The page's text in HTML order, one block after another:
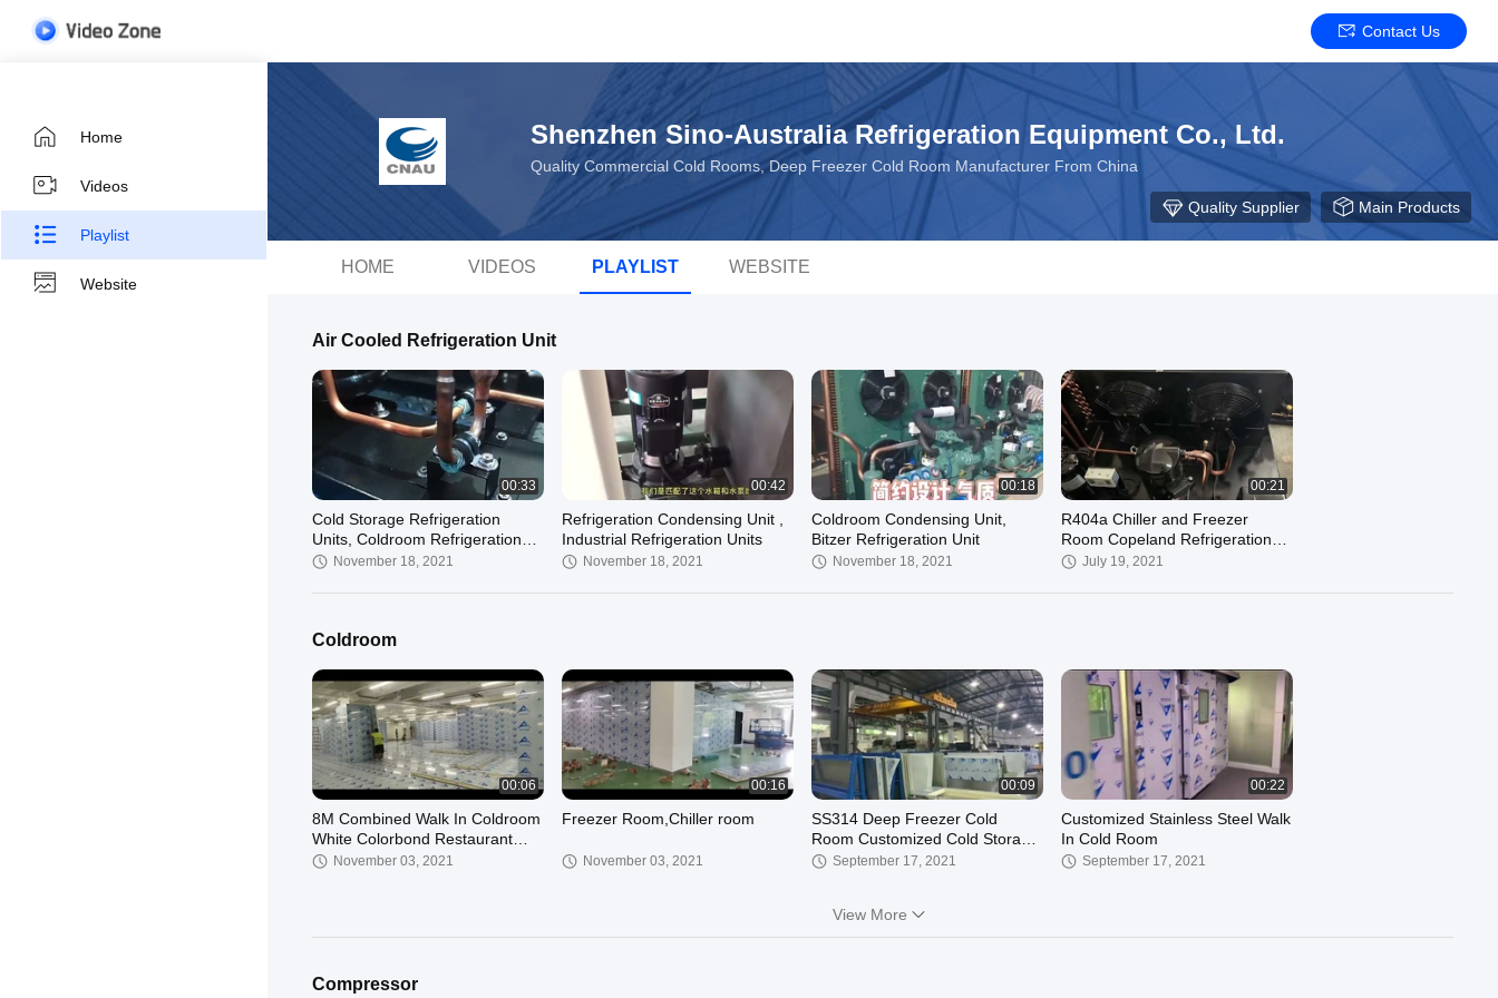
Contact Us
Home
Videos
Playlist
Website
Shenzhen Sino-Australia Refrigeration Equipment Co., Ltd.
Quality Commercial Cold Rooms, Deep Freezer Cold Room Manufacturer From China
Quality Supplier Main Products
HOME VIDEOS PLAYLIST WEBSITE
Air Cooled Refrigeration Unit
00:33
Cold Storage Refrigeration
Units, Coldroom Refrigeration
System
November 18, 2021
00:42
Refrigeration Condensing Unit ,
Industrial Refrigeration Units
November 18, 2021
00:18
Coldroom Condensing Unit,
Bitzer Refrigeration Unit
November 18, 2021
00:21
R404a Chiller and Freezer
Room Copeland Refrigeration
Unit ZSI09KQE 3HP Low Temp
July 19, 2021
Coldroom
00:06
8M Combined Walk In Coldroom
White Colorbond Restaurant
Freezer Room
November 03, 2021
00:16
Freezer Room,Chiller room
November 03, 2021
00:09
SS314 Deep Freezer Cold
Room Customized Cold Storage
Chiller 2*2*2.8M
September 17, 2021
00:22
Customized Stainless Steel Walk
In Cold Room
September 17, 2021
View More
Compressor